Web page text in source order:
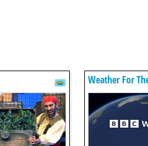
Weather For